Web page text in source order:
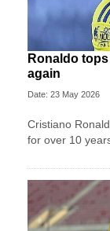
Ronaldo
again
Date: 23 May 2026
Cristiano
for over 10